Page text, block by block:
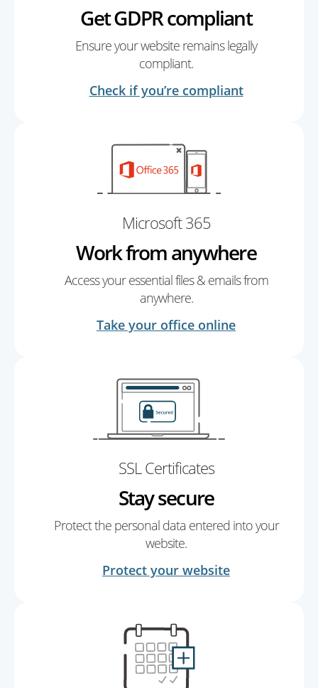
Get GDPR compliant
Ensure your website remains legally
compliant.
Check if you’re compliant
Microsoft 365
Work from anywhere
Access your essential files & emails from
anywhere.
Take your office online
SSL Certificates
Stay secure
Protect the personal data entered into your
website.
Protect your website